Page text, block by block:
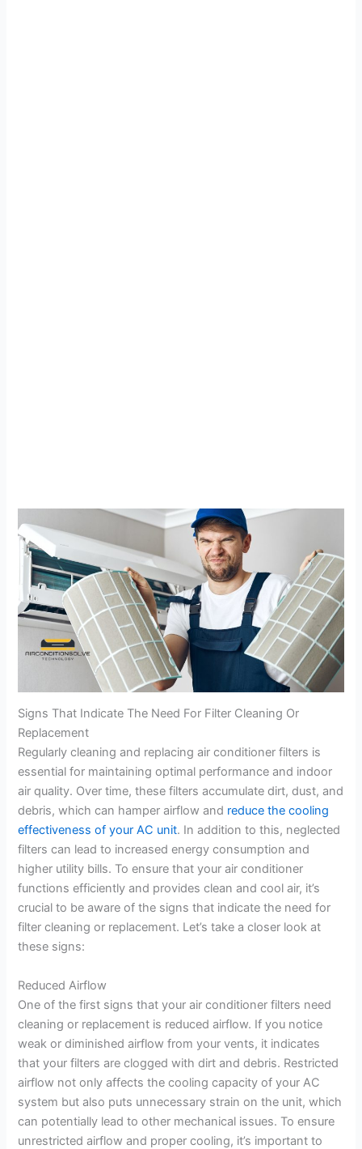
Signs That Indicate The Need For Filter Cleaning Or
Replacement
Regularly cleaning and replacing air conditioner filters is
essential for maintaining optimal performance and indoor
air quality. Over time, these filters accumulate dirt, dust, and
debris, which can hamper airflow and reduce the cooling
effectiveness of your AC unit. In addition to this, neglected
filters can lead to increased energy consumption and
higher utility bills. To ensure that your air conditioner
functions efficiently and provides clean and cool air, it’s
crucial to be aware of the signs that indicate the need for
filter cleaning or replacement. Let’s take a closer look at
these signs:
Reduced Airflow
One of the first signs that your air conditioner filters need
cleaning or replacement is reduced airflow. If you notice
weak or diminished airflow from your vents, it indicates
that your filters are clogged with dirt and debris. Restricted
airflow not only affects the cooling capacity of your AC
system but also puts unnecessary strain on the unit, which
can potentially lead to other mechanical issues. To ensure
unrestricted airflow and proper cooling, it’s important to